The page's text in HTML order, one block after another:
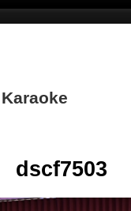
dscf7503